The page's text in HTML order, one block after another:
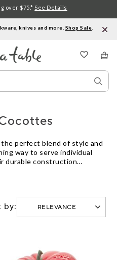
knives and more. Shop Sale
over $75.* See Details
perfect blend of style and
way to serve individual
durable construction
chilled desserts. These
a dinner party or enjoying a
vibrant colors and versatile
are a delightful addition to
by: